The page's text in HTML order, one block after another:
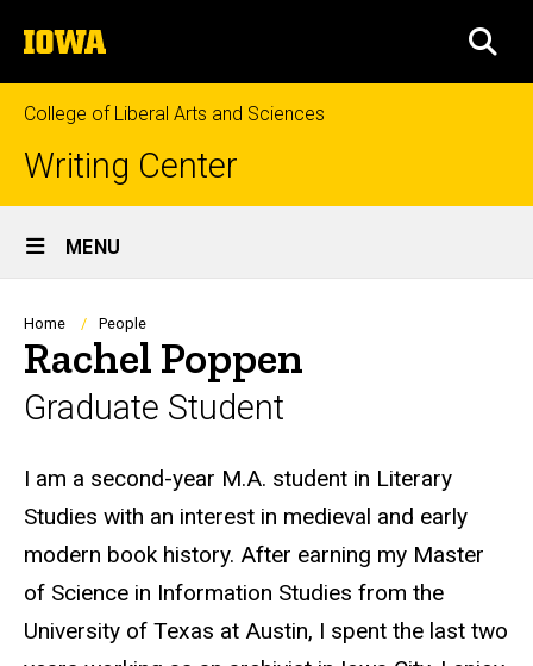
to
content
The
University
of
Iowa
College of Liberal Arts and Sciences
Writing Center
Site
Main
Navigation
MENU
Breadcrumb
Home People
Rachel Poppen
Graduate Student
Biography
I am a second-year M.A. student in Literary
Studies with an interest in medieval and early
modern book history. After earning my Master
of Science in Information Studies from the
University of Texas at Austin, I spent the last two